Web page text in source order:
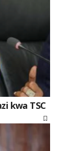
kwa TSC